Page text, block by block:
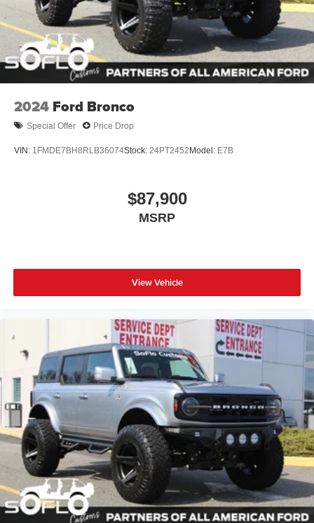
2024 Ford Bronco
Special Offer Price Drop
VIN: 1FMDE7BH8RLB36074Stock: 24PT2452Model: E7B
$87,900
MSRP
View Vehicle